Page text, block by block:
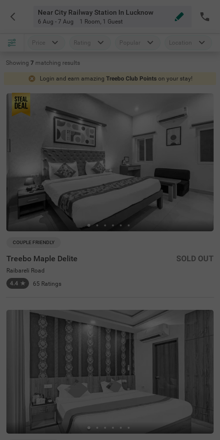
Near City Railway Station In Lucknow
6 Aug - 7 Aug 1 Room, 1 Guest
Price Rating Popular Location
Showing 7 matching results
Login and earn amazing Treebo Club Points on your stay!
COUPLE FRIENDLY
Treebo Maple Delite
Raibareli Road
4.4 ★ 65 Ratings
SOLD OUT